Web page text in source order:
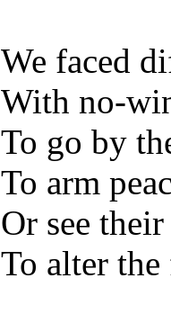
We faced
With no-
To go by
To arm
Or see
To alter